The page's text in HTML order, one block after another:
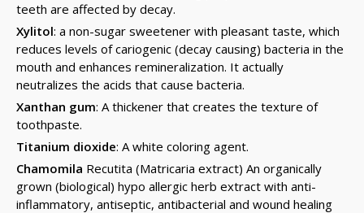
teeth are affected by decay.
Xylitol: a non-sugar sweetener with pleasant taste, which
reduces levels of cariogenic (decay causing) bacteria in the
mouth and enhances remineralization. It actually
neutralizes the acids that cause bacteria.
Xanthan gum: A thickener that creates the texture of
toothpaste.
Titanium dioxide: A white coloring agent.
Chamomila Recutita (Matricaria extract) An organically
grown (biological) hypo allergic herb extract with anti-
inflammatory, antiseptic, antibacterial and wound healing